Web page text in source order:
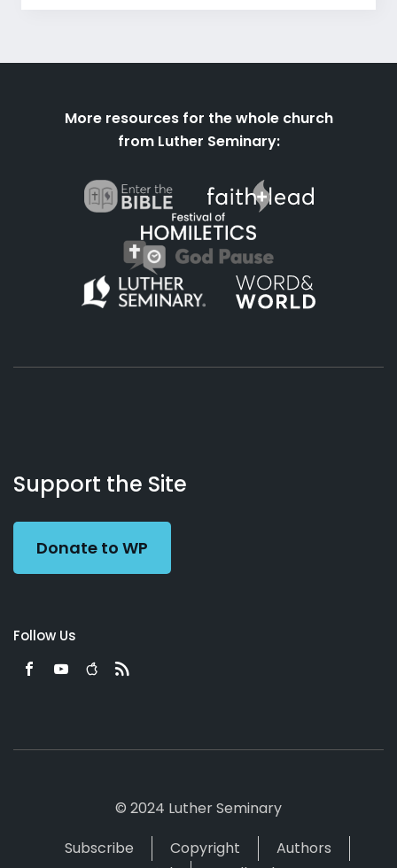
More resources for the whole church
from Luther Seminary:
Working
Preacher
Us
Support the Site
Donate to WP
Follow Us
© 2024 Luther Seminary
Subscribe
Copyright
Authors